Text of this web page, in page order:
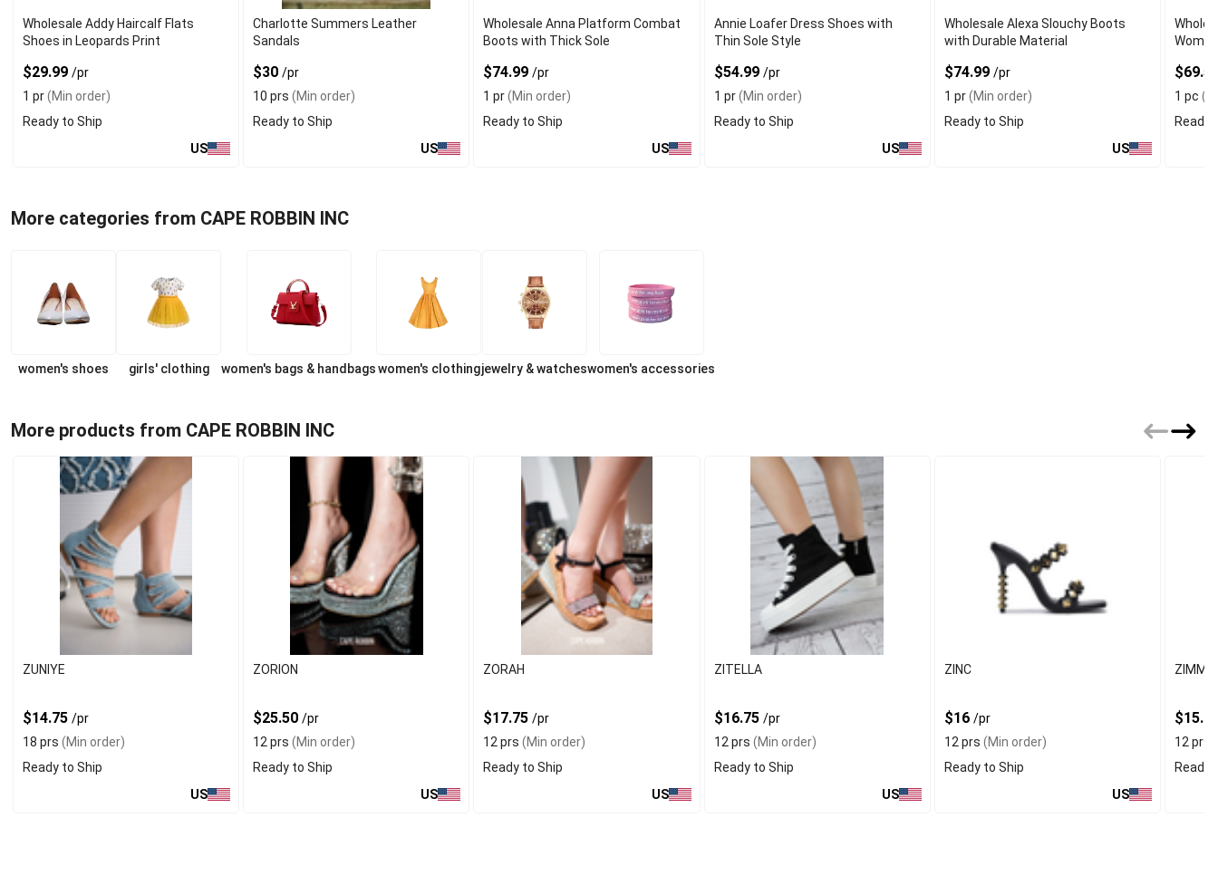
Wholesale Addy Haircalf Flats
Shoes in Leopards Print
$29.99 /pr
1 pr(Min order)
Ready to Ship
US
Charlotte Summers Leather
Sandals
$30/pr
10 prs (Min order)
Ready to Ship
US
Wholesale Anna Platform Combat
Boots with Thick Sole
$74.99/pr
1 pr(Min order)
Ready to Ship
US
Annie Loafer Dress Shoes with
Thin Sole Style
$54.99 /pr
1 pr(Min order)
Ready to Ship
US
Wholesale Alexa Slouchy Boots
with Durable Material
$74.99 /pr
1 pr(Min order)
Ready to Ship
US
1 pc
Ready
More categories from CAPE ROBBIN INC
women's shoes girls' clothing women's bags & handbagswomen's clothingjewelry & watcheswomen's accessories
More products from CAPE ROBBIN INC
ZUNIYE
$14.75 /pr
18 prs (Min order)
Ready to Ship
US
ZORION
$25.50/pr
12 prs (Min order)
Ready to Ship
US
ZORAH
$17.75/pr
12 prs (Min order)
Ready to Ship
US
ZITELLA
$16.75 /pr
12 prs (Min order)
Ready to Ship
US
ZINC
$16 /pr
12 prs (Min order)
Ready to Ship
US
12 prs
Ready